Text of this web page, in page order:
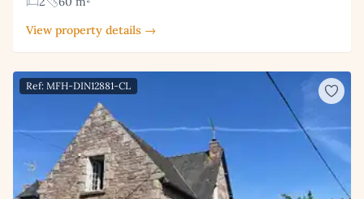
View property details →
Ref: MFH-DIN12881-CL